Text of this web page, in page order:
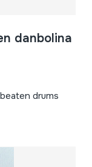
danbolina
drums